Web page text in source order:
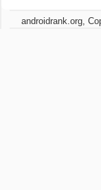
androidrank.org,